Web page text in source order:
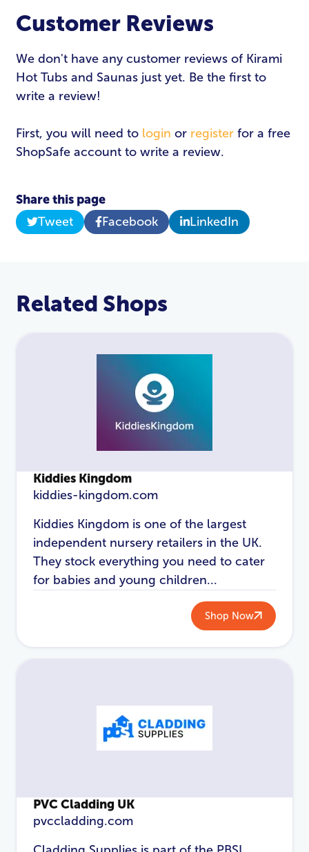
Customer Reviews
We don't have any customer reviews of Kirami
Hot Tubs and Saunas just yet. Be the first to
write a review!
First, you will need to login or register for a free
ShopSafe account to write a review.
Share this page
Tweet
Facebook LinkedIn
Related Shops
Kiddies Kingdom
kiddies-kingdom.com
Kiddies Kingdom is one of the largest
independent nursery retailers in the UK.
They stock everything you need to cater
for babies and young children...
Shop Now
PVC Cladding UK
pvccladding.com
LOGIN REGISTER
Email Address*